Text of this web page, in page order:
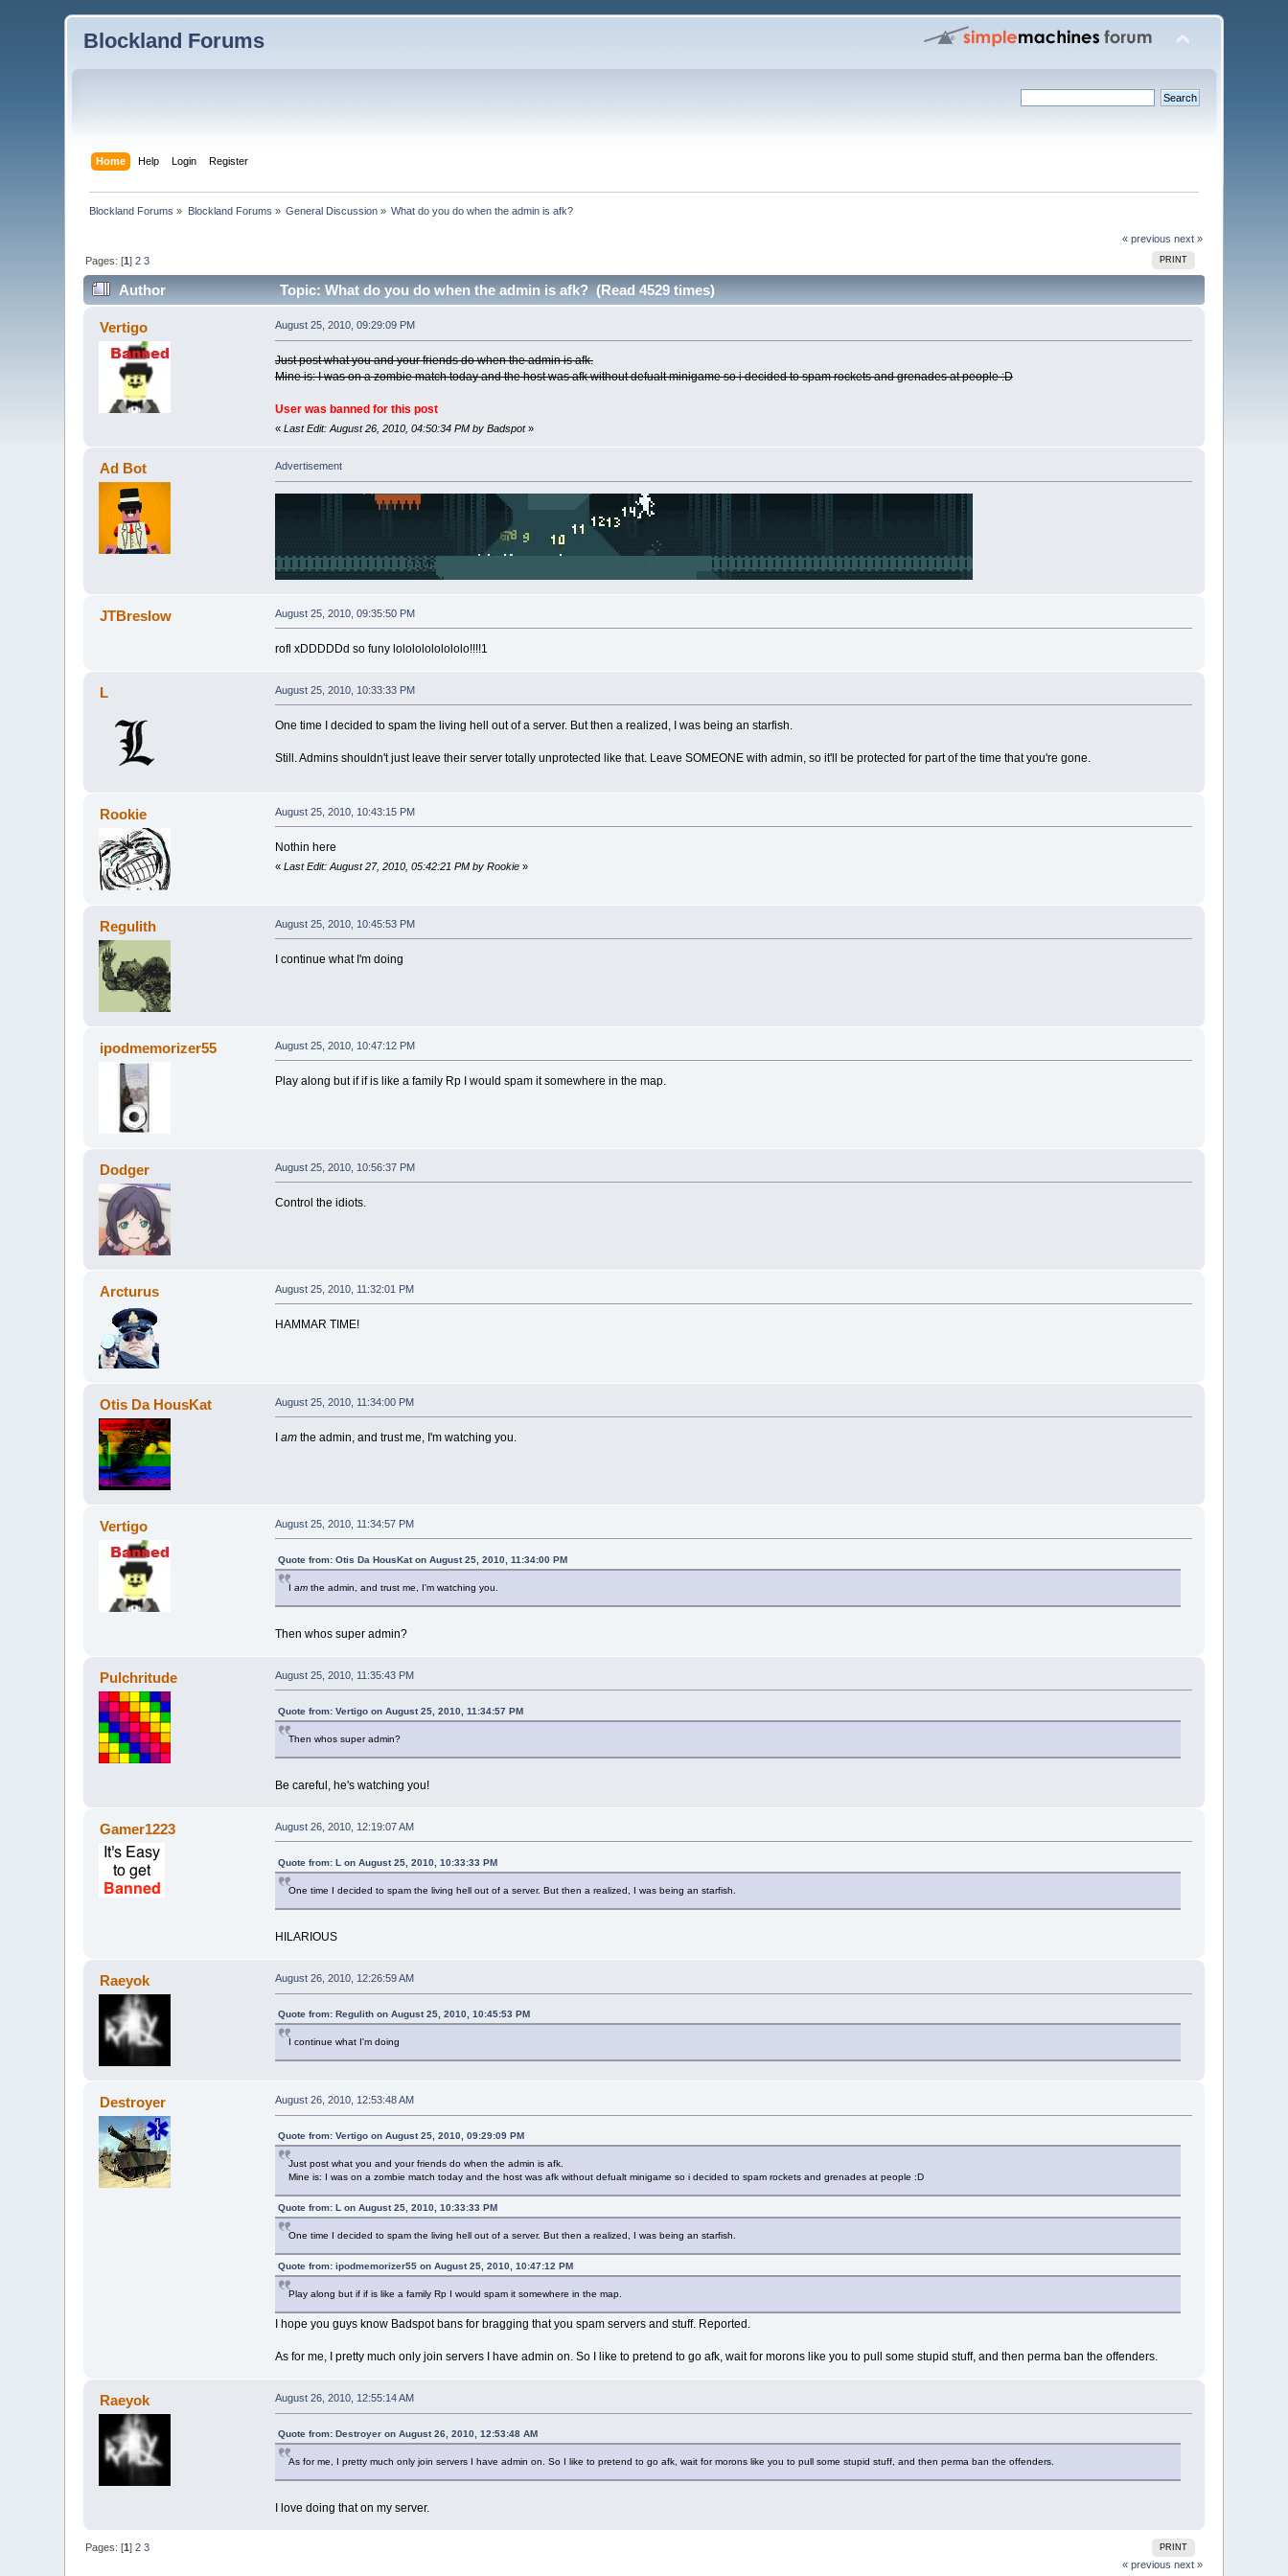
Blockland Forums
Home Help Login Register
Blockland Forums » Blockland Forums » General Discussion » What do you do when the admin is afk?
« previous next »
PRINT
Pages: [1]2 3
Author Topic: What do you do when the admin is afk? (Read 4529 times)
Vertigo August 25, 2010, 09:29:09 PM
Just post what you and your friends do when the admin is afk.
Mine is: I was on a zombie match today and the host was afk without defualt minigame so i decided to spam rockets and grenades at people :D
User was banned for this post
« Last Edit: August 26, 2010, 04:50:34 PM by Badspot»
Ad Bot Advertisement
JTBreslow August 25, 2010, 09:35:50 PM
rofl xDDDDDd so funy lolololololololo!!!!1
L August 25, 2010, 10:33:33 PM
One time I decided to spam the living hell out of a server. But then a realized, I was being an starfish.
Still. Admins shouldn't just leave their server totally unprotected like that. Leave SOMEONE with admin, so it'll be protected for part of the time that you're gone.
Rookie August 25, 2010, 10:43:15 PM
Nothin here
« Last Edit: August 27, 2010, 05:42:21 PM by Rookie»
Regulith August 25, 2010, 10:45:53 PM
I continue what I'm doing
ipodmemorizer55 August 25, 2010, 10:47:12 PM
Play along but if if is like a family Rp I would spam it somewhere in the map.
Dodger August 25, 2010, 10:56:37 PM
Control the idiots.
Arcturus August 25, 2010, 11:32:01 PM
HAMMAR TIME!
Otis Da HousKat August 25, 2010, 11:34:00 PM
I amthe admin, and trust me, I'm watching you.
Vertigo August 25, 2010, 11:34:57 PM
Quote from: Otis Da HousKat on August 25, 2010, 11:34:00 PM
I amthe admin, and trust me, I'm watching you.
Then whos super admin?
Pulchritude August 25, 2010, 11:35:43 PM
Quote from: Vertigo on August 25, 2010, 11:34:57 PM
Then whos super admin?
Be careful, he's watching you!
Gamer1223 August 26, 2010, 12:19:07 AM
Quote from: L on August 25, 2010, 10:33:33 PM
One time I decided to spam the living hell out of a server. But then a realized, I was being an starfish.
HILARIOUS
Raeyok August 26, 2010, 12:26:59 AM
Quote from: Regulith on August 25, 2010, 10:45:53 PM
I continue what I'm doing
Destroyer August 26, 2010, 12:53:48 AM
Quote from: Vertigo on August 25, 2010, 09:29:09 PM
Just post what you and your friends do when the admin is afk.
Mine is: I was on a zombie match today and the host was afk without defualt minigame so i decided to spam rockets and grenades at people :D
Quote from: L on August 25, 2010, 10:33:33 PM
One time I decided to spam the living hell out of a server. But then a realized, I was being an starfish.
Quote from: ipodmemorizer55 on August 25, 2010, 10:47:12 PM
Play along but if if is like a family Rp I would spam it somewhere in the map.
I hope you guys know Badspot bans for bragging that you spam servers and stuff. Reported.
As for me, I pretty much only join servers I have admin on. So I like to pretend to go afk, wait for morons like you to pull some stupid stuff, and then perma ban the offenders.
Raeyok August 26, 2010, 12:55:14 AM
Quote from: Destroyer on August 26, 2010, 12:53:48 AM
As for me, I pretty much only join servers I have admin on. So I like to pretend to go afk, wait for morons like you to pull some stupid stuff, and then perma ban the offenders.
I love doing that on my server.
PRINT
Pages: [1]2 3
« previous next »